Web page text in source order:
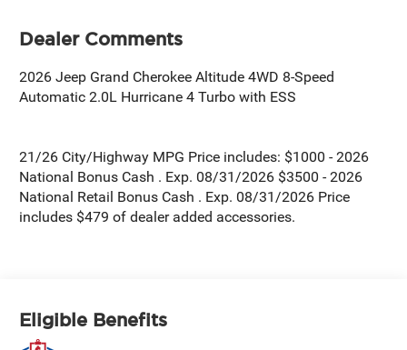
Dealer Comments
2026 Jeep Grand Cherokee Altitude 4WD 8-Speed
Automatic 2.0L Hurricane 4 Turbo with ESS
21/26 City/Highway MPG Price includes: $1000 - 2026
National Bonus Cash . Exp. 08/31/2026 $3500 - 2026
National Retail Bonus Cash . Exp. 08/31/2026 Price
includes $479 of dealer added accessories.
Eligible Benefits